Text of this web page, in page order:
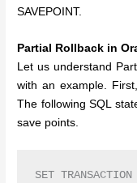
SAVEPOINT.
Partial Rollback in
Let us understand
with an example.
The following SQL
save points.
SET